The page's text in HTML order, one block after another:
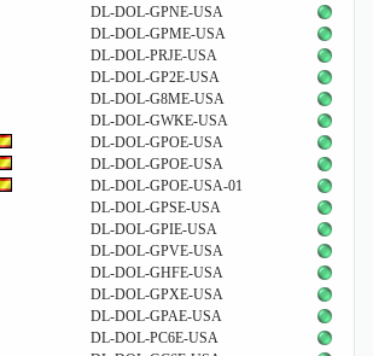
DL-DOL-GPNE-USA
DL-DOL-GPME-USA
DL-DOL-PRJE-USA
DL-DOL-GP2E-USA
DL-DOL-G8ME-USA
DL-DOL-GWKE-USA
DL-DOL-GPOE-USA
DL-DOL-GPOE-USA
DL-DOL-GPOE-USA-01
DL-DOL-GPSE-USA
DL-DOL-GPIE-USA
DL-DOL-GPVE-USA
DL-DOL-GHFE-USA
DL-DOL-GPXE-USA
DL-DOL-GPAE-USA
DL-DOL-PC6E-USA